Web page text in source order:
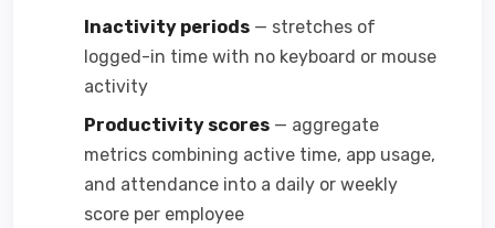
Inactivity periods — stretches of
logged-in time with no keyboard or mouse
activity
Productivity scores — aggregate
metrics combining active time, app usage,
and attendance into a daily or weekly
score per employee